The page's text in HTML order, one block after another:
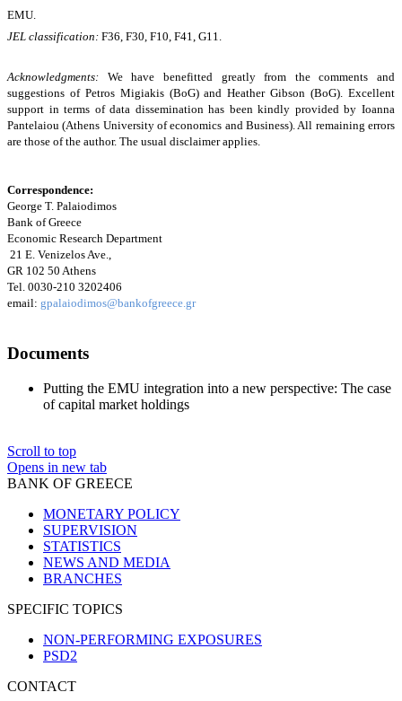
EMU.
JEL classification: F36, F30, F10, F41, G11.
Acknowledgments: We have benefitted greatly from the comments and
suggestions of Petros Migiakis (BoG) and Heather Gibson (BoG). Excellent
support in terms of data dissemination has been kindly provided by Ioanna
Pantelaiou (Athens University of economics and Business). All remaining errors
are those of the author. The usual disclaimer applies.
Correspondence:
George T. Palaiodimos
Bank of Greece
Economic Research Department
21 E. Venizelos Ave.,
GR 102 50 Athens
Tel. 0030-210 3202406
email: gpalaiodimos@bankofgreece.gr
Documents
Putting the EMU integration into a new perspective: The case
of capital market holdings
Scroll to top
Opens in new tab
BANK OF GREECE
MONETARY POLICY
SUPERVISION
STATISTICS
NEWS AND MEDIA
BRANCHES
SPECIFIC TOPICS
NON-PERFORMING EXPOSURES
PSD2
CONTACT